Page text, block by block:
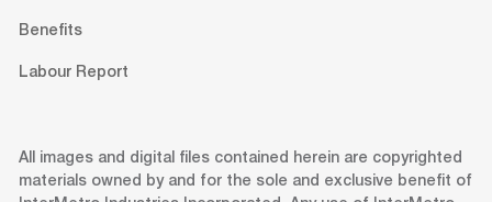
Benefits
Labour Report
All images and digital files contained herein are copyrighted
materials owned by and for the sole and exclusive benefit of